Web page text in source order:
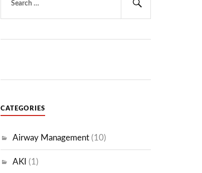
for:
CATEGORIES
Airway Management (10)
AKI (1)